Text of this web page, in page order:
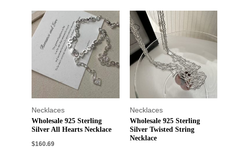
Necklaces
Wholesale 925 Sterling
Silver All Hearts Necklace
$160.69
Necklaces
Wholesale 925 Sterling
Silver Twisted String
Necklace